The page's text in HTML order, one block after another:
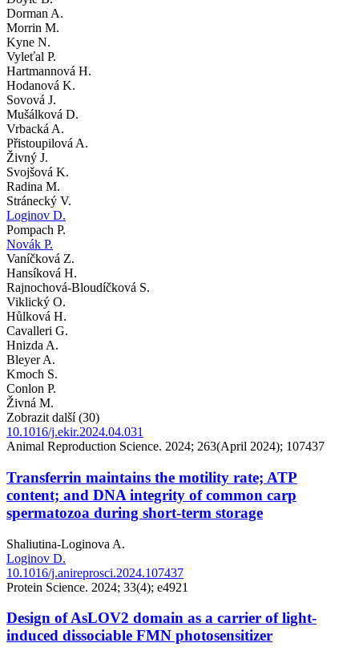
Dorman A.
Morrin M.
Kyne N.
Vyleťal P.
Hartmannová H.
Hodanová K.
Sovová J.
Mušálková D.
Vrbacká A.
Přistoupilová A.
Živný J.
Svojšová K.
Radina M.
Stránecký V.
Loginov D.
Pompach P.
Novák P.
Vaníčková Z.
Hansíková H.
Rajnochová-Bloudíčková S.
Viklický O.
Hůlková H.
Cavalleri G.
Hnizda A.
Bleyer A.
Kmoch S.
Conlon P.
Živná M.
Zobrazit další (30)
10.1016/j.ekir.2024.04.031
Animal Reproduction Science. 2024; 263(April 2024); 107437
Transferrin maintains the motility rate; ATP
content; and DNA integrity of common carp
spermatozoa during short-term storage
Shaliutina-Loginova A.
Loginov D.
10.1016/j.anireprosci.2024.107437
Protein Science. 2024; 33(4); e4921
Design of AsLOV2 domain as a carrier of light-
induced dissociable FMN photosensitizer